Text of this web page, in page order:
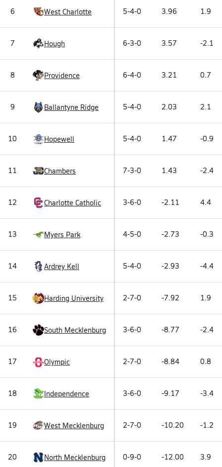
6 West Charlotte 5-4-0 3.96 1.9
7 Hough 6-3-0 3.57 -2.1
8 Providence 6-4-0 3.21 0.7
9 Ballantyne Ridge 5-4-0 2.03 2.1
10 Hopewell 5-4-0 1.47 -0.9
11 Chambers 7-3-0 1.43 -2.4
12 Charlotte Catholic 3-6-0 -2.11 4.4
13 Myers Park 4-5-0 -2.73 -0.3
14 Ardrey Kell 5-4-0 -2.93 -4.4
15 Harding University 2-7-0 -7.92 1.9
16 South Mecklenburg 3-6-0 -8.77 -2.4
17 Olympic 2-7-0 -8.84 0.8
18 Independence 3-6-0 -9.17 -3.4
19 West Mecklenburg 2-7-0 -10.20 -1.2
20 North Mecklenburg 0-9-0 -12.00 3.9